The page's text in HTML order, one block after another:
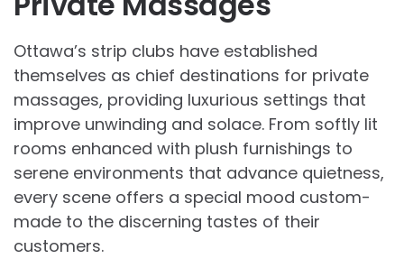
Ottawa’s strip clubs have established
themselves as chief destinations for private
massages, providing luxurious settings that
improve unwinding and solace. From softly lit
rooms enhanced with plush furnishings to
serene environments that advance quietness,
every scene offers a special mood custom-
made to the discerning tastes of their
customers.